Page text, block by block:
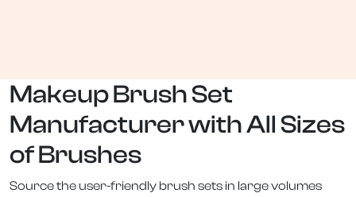
Makeup Brush Set
Manufacturer with All Sizes
of Brushes
Source the user-friendly brush sets in large volumes